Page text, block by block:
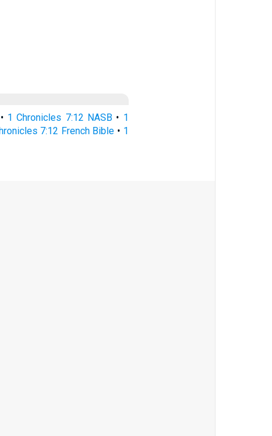
1 Chronicles 7:12 NASB• 1
7:12 French Bible • 1